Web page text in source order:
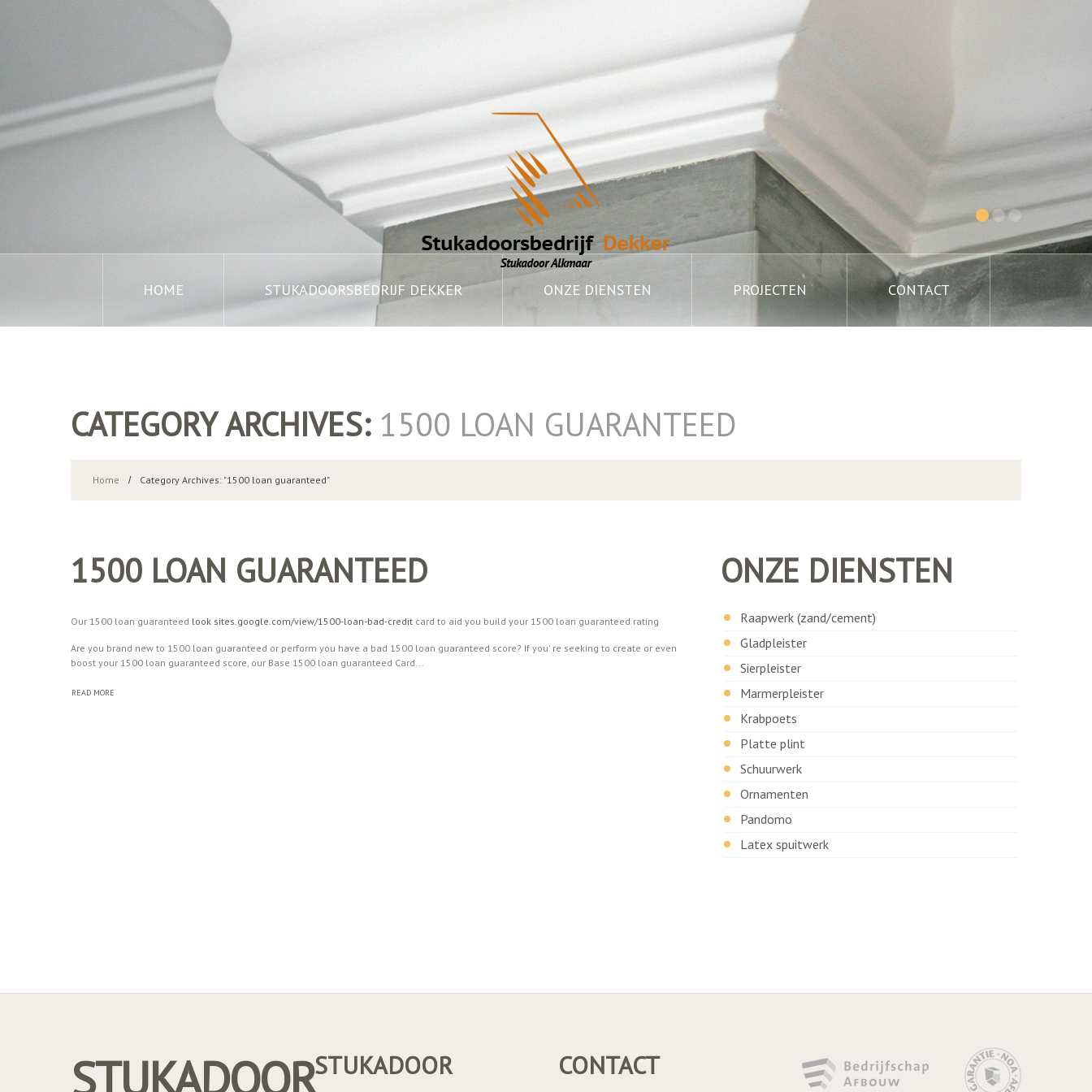
HOME STUKADOORSBEDRIJF DEKKER ONZE DIENSTEN PROJECTEN CONTACT
CATEGORY ARCHIVES: 1500 LOAN GUARANTEED
Home Category Archives: "1500 loan guaranteed"
1500 LOAN GUARANTEED
Our 1500 loan guaranteed look sites.google.com/view/1500-loan-bad-credit card to aid you build your 1500 loan guaranteed rating
Are you brand new to 1500 loan guaranteed or perform you have a bad 1500 loan guaranteed score? If you' re seeking to create or even
boost your 1500 loan guaranteed score, our Base 1500 loan guaranteed Card...
READ MORE
ONZE DIENSTEN
Raapwerk (zand/cement)
Gladpleister
Sierpleister
Marmerpleister
Krabpoets
Platte plint
Schuurwerk
Ornamenten
Pandomo
Latex spuitwerk
STUKADOORSTUKADOOR CONTACT